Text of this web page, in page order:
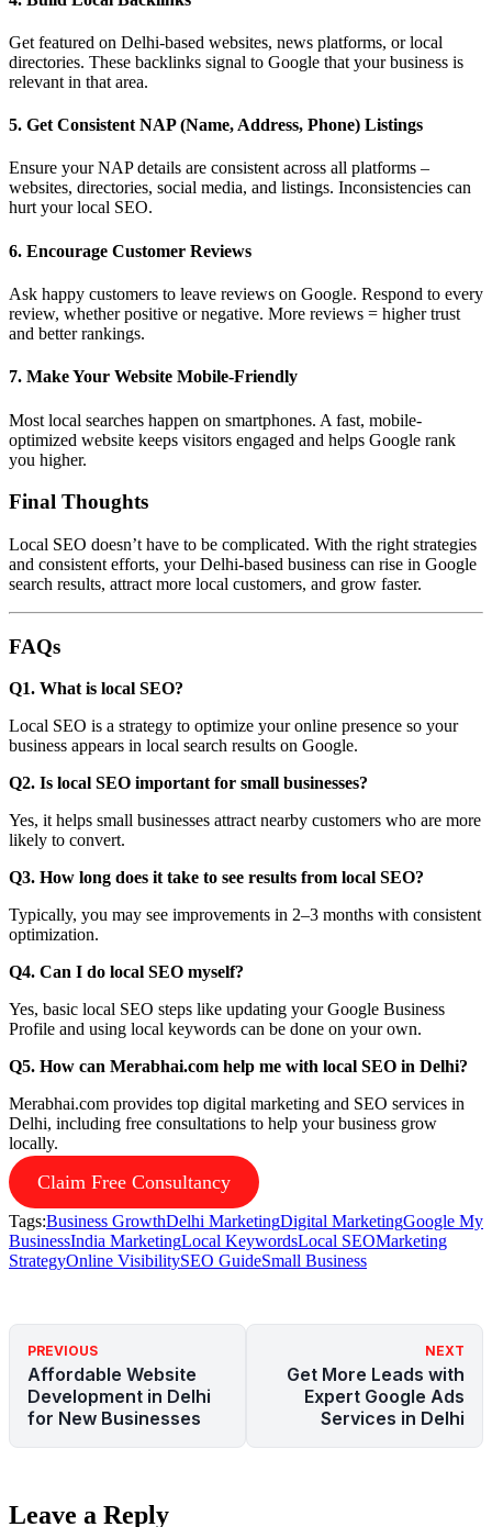
Get featured on Delhi-based websites, news platforms, or local
directories. These backlinks signal to Google that your business is
relevant in that area.
5. Get Consistent NAP (Name, Address, Phone) Listings
Ensure your NAP details are consistent across all platforms –
websites, directories, social media, and listings. Inconsistencies can
hurt your local SEO.
6. Encourage Customer Reviews
Ask happy customers to leave reviews on Google. Respond to every
review, whether positive or negative. More reviews = higher trust
and better rankings.
7. Make Your Website Mobile-Friendly
Most local searches happen on smartphones. A fast, mobile-
optimized website keeps visitors engaged and helps Google rank
you higher.
Final Thoughts
Local SEO doesn’t have to be complicated. With the right strategies
and consistent efforts, your Delhi-based business can rise in Google
search results, attract more local customers, and grow faster.
FAQs
Q1. What is local SEO?
Local SEO is a strategy to optimize your online presence so your
business appears in local search results on Google.
Q2. Is local SEO important for small businesses?
Yes, it helps small businesses attract nearby customers who are more
likely to convert.
Q3. How long does it take to see results from local SEO?
Typically, you may see improvements in 2–3 months with consistent
optimization.
Q4. Can I do local SEO myself?
Yes, basic local SEO steps like updating your Google Business
Profile and using local keywords can be done on your own.
Q5. How can Merabhai.com help me with local SEO in Delhi?
Merabhai.com provides top digital marketing and SEO services in
Delhi, including free consultations to help your business grow
locally.
Claim Free Consultancy
Tags:Business GrowthDelhi MarketingDigital MarketingGoogle My
BusinessIndia MarketingLocal KeywordsLocal SEOMarketing
StrategyOnline VisibilitySEO GuideSmall Business
PREVIOUS
Affordable Website
Development in Delhi
for New Businesses
NEXT
Get More Leads with
Expert Google Ads
Services in Delhi
Leave a Reply